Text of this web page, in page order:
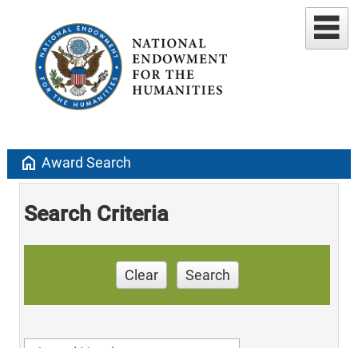
home Award Search
Search Criteria
Clear Search